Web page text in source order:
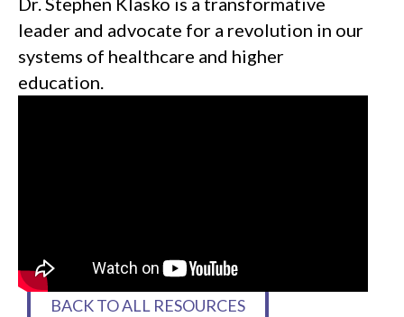
leader and advocate for a revolution in our
systems of healthcare and higher
education.
BACK TO ALL RESOURCES